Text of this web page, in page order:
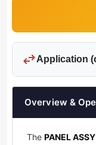
swap_horizApplication
Overview &
The PANEL ASSY